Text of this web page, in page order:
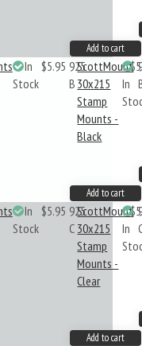
Add to cart
In
Stock
$5.95 925
B
ScottMount
30x215
Stamp
Mounts -
Black
In
Add to cart
In
Stock
$5.95 925
C
ScottMount
30x215
Stamp
Mounts -
Clear
In
Add to cart